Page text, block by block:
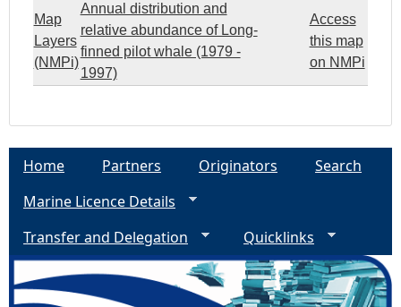
Map
Layers
(NMPi)
Annual distribution and
relative abundance of Long-
finned pilot whale (1979 -
1997)
Access
this map
on NMPi
Home Partners Originators
Search
Marine Licence Details
Transfer and Delegation
Quicklinks